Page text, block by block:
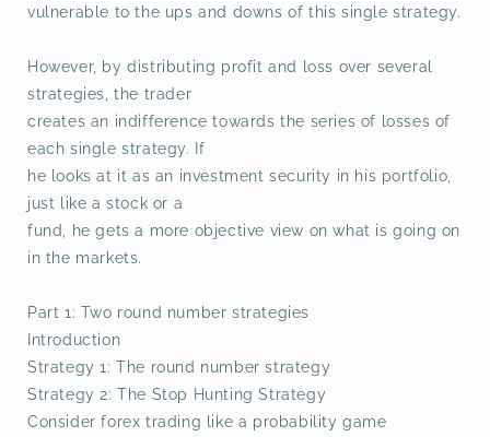
vulnerable to the ups and downs of this single strategy.
However, by distributing profit and loss over several
strategies, the trader
creates an indifference towards the series of losses of
each single strategy. If
he looks at it as an investment security in his portfolio,
just like a stock or a
fund, he gets a more objective view on what is going on
in the markets.
Part 1: Two round number strategies
Introduction
Strategy 1: The round number strategy
Strategy 2: The Stop Hunting Strategy
Consider forex trading like a probability game